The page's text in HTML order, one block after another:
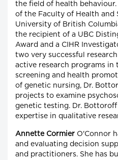
the field of health
of the Faculty of Health and
University of British
the recipient of a UBC
Award and a CIHR
two very successful
active research programs in
screening and health
of genetic nursing, Dr.
projects to examine
genetic testing. Dr.
expertise in qualitative
Annette Cormier O'Connor
and evaluating decision
and practitioners. She has